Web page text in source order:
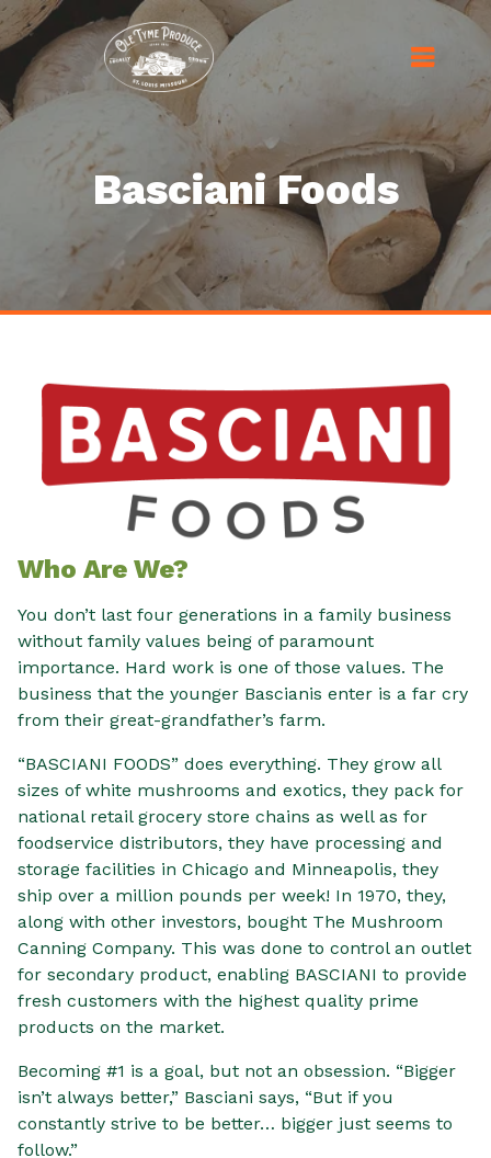
Basciani Foods
Who Are We?
You don’t last four generations in a family business
without family values being of paramount
importance. Hard work is one of those values. The
business that the younger Bascianis enter is a far cry
from their great-grandfather’s farm.
“BASCIANI FOODS” does everything. They grow all
sizes of white mushrooms and exotics, they pack for
national retail grocery store chains as well as for
foodservice distributors, they have processing and
storage facilities in Chicago and Minneapolis, they
ship over a million pounds per week! In 1970, they,
along with other investors, bought The Mushroom
Canning Company. This was done to control an outlet
for secondary product, enabling BASCIANI to provide
fresh customers with the highest quality prime
products on the market.
Becoming #1 is a goal, but not an obsession. “Bigger
isn’t always better,” Basciani says, “But if you
constantly strive to be better… bigger just seems to
follow.”